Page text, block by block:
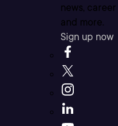
news,
and more.
Sign up now